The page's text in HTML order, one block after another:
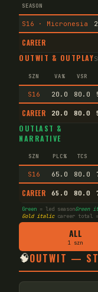
SEASON
S16 · Micronesia
CAREER
OUTWIT & OUTPLAY
SZN VA% VSR
S16 20.0 80.0
CAREER 20.0 80.0
OUTLAST &
NARRATIVE
SZN PLC% TCS
S16 65.0 80.0
CAREER 65.0 80.0
Green = led seasonGreen
Gold italiccareer total
ALL
1 szn
🧠OUTWIT —